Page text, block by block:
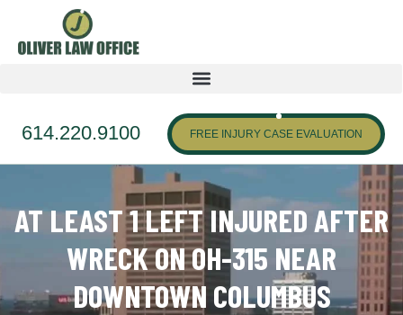
614.220.9100 FREE INJURY CASE EVALUATION
AT LEAST 1 LEFT INJURED AFTER
WRECK ON OH-315 NEAR
DOWNTOWN COLUMBUS